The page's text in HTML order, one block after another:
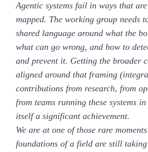
Agentic systems fail in ways that
mapped. The working group needs
shared language around what the
what can go wrong, and how to
and prevent it. Getting the broader
aligned around that framing
contributions from research, from
from teams running these systems
itself a significant achievement.
We are at one of those rare
foundations of a field are still